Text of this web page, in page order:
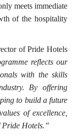
meets immediate
of the hospitality
of Pride Hotels
reflects our
with the skills
By offering
to build a future
of excellence,
Pride Hotels.”